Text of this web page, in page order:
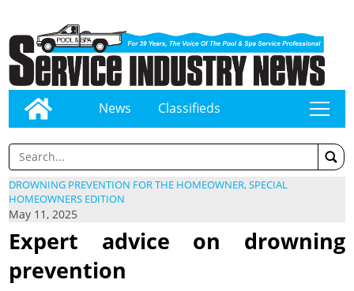
News Classifieds tap
DROWNING PREVENTION FOR THE HOMEOWNER, SPECIAL
HOMEOWNERS EDITION
May 11, 2025
Expert advice on drowning
prevention